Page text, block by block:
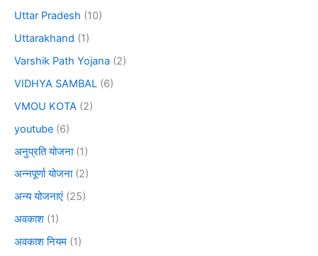
Uttar Pradesh (10)
Uttarakhand (1)
Varshik Path Yojana (2)
VIDHYA SAMBAL (6)
VMOU KOTA (2)
youtube (6)
अनुप्रति योजना(1)
अन्नपूर्णा योजना(2)
अन्य योजनाएं (25)
अवकाश (1)
अवकाश नियम (1)